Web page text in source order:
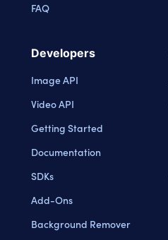
FAQ
Developers
Image API
Video API
Getting Started
Documentation
SDKs
Add-Ons
Background Remover